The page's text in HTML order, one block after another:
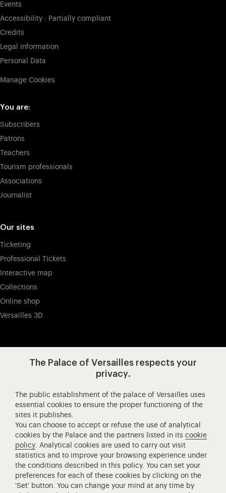
Events
Accessibility : Partially compliant
Credits
Legal information
Personal Data
Manage Cookies
You are:
Subscribers
Patrons
Teachers
Tourism professionals
Associations
Journalist
Our sites
Ticketing
Professional Tickets
Interactive map
Collections
Online shop
Versailles 3D
Château de Versailles Spectacles
The Royal Opera of Versailles
Research centre of the Palace of Versailles
European Royal Residences
Friends of the Palace of Versailles
National equestrian Academy of Versailles
Campus Versailles
The Palace of Versailles respects your
privacy.
The public establishment of the palace of Versailles uses
essential cookies to ensure the proper functioning of the
sites it publishes.
You can choose to accept or refuse the use of analytical
cookies by the Palace and the partners listed in itscookie
policy. Analytical cookies are used to carry out visit
statistics and to improve your browsing experience under
the conditions described in this policy. You can set your
preferences for each of these cookies by clicking on the
'Set' button. You can change your mind at any time by